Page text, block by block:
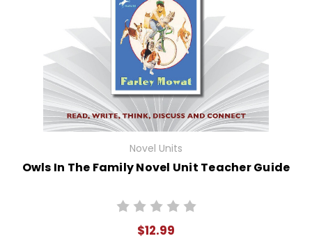
Novel Units
Owls In The Family Novel Unit Teacher Guide
$12.99